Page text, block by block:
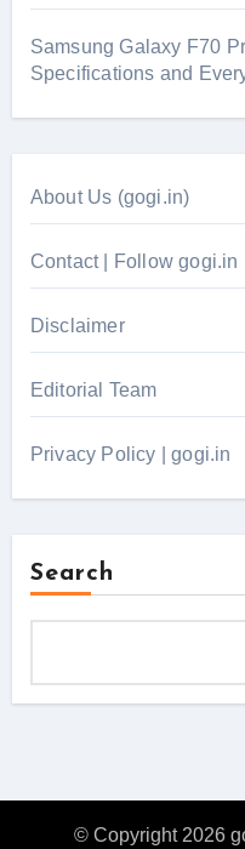
Samsung Galaxy F70
Specifications and
About Us (gogi.in)
Contact | Follow gogi.in
Disclaimer
Editorial Team
Privacy Policy | gogi.in
Search
© Copyright 2026